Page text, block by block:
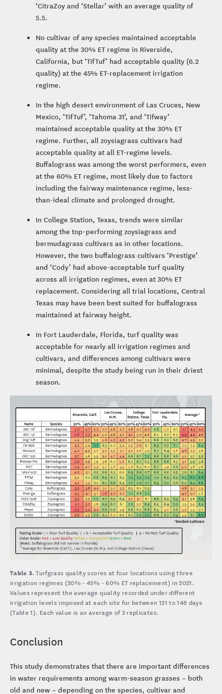
‘CitraZoy and ‘Stellar’ with an average quality of
5.5.
No cultivar of any species maintained acceptable
quality at the 30% ET regime in Riverside,
California, but ‘TifTuf’ had acceptable quality (6.2
quality) at the 45% ET-replacement irrigation
regime.
In the high desert environment of Las Cruces, New
Mexico, ‘TifTuf’, ‘Tahoma 31’, and ‘Tifway’
maintained acceptable quality at the 30% ET
regime. Further, all zoysiagrass cultivars had
acceptable quality at all ET-regime levels.
Buffalograss was among the worst performers, even
at the 60% ET regime, most likely due to factors
including the fairway maintenance regime, less-
than-ideal climate and prolonged drought.
In College Station, Texas, trends were similar
among the top-performing zoysiagrass and
bermudagrass cultivars as in other locations.
However, the two buffalograss cultivars ‘Prestige’
and ‘Cody’ had above-acceptable turf quality
across all irrigation regimes, even at 30% ET
replacement. Considering all trial locations, Central
Texas may have been best suited for buffalograss
maintained at fairway height.
In Fort Lauderdale, Florida, turf quality was
acceptable for nearly all irrigation regimes and
cultivars, and differences among cultivars were
minimal, despite the study being run in their driest
season.
Table 3.Turfgrass quality scores at four locations using three
irrigation regimes (30% - 45% - 60% ET replacement) in 2021.
Values represent the average quality recorded under different
irrigation levels imposed at each site for between 121 to 148 days
(Table 1). Each value is an average of 3 replicates.
Conclusion
This study demonstrates that there are important differences
in water requirements among warm-season grasses – both
old and new – depending on the species, cultivar and